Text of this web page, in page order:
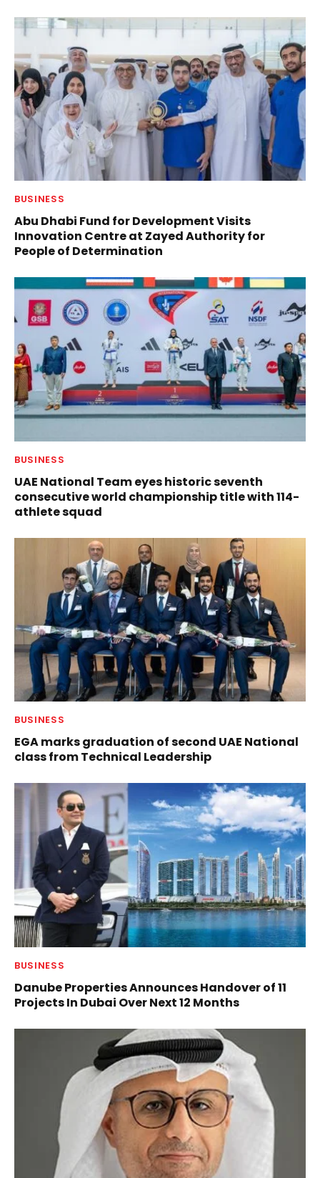
BUSINESS
Abu Dhabi Fund for Development Visits
Innovation Centre at Zayed Authority for
People of Determination
BUSINESS
UAE National Team eyes historic seventh
consecutive world championship title with 114-
athlete squad
BUSINESS
EGA marks graduation of second UAE National
class from Technical Leadership
BUSINESS
Danube Properties Announces Handover of 11
Projects In Dubai Over Next 12 Months